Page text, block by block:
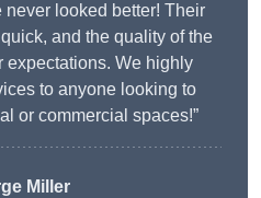
looked better! Their
and the quality of the
expectations. We highly
to anyone looking to
or commercial spaces!”
Miller